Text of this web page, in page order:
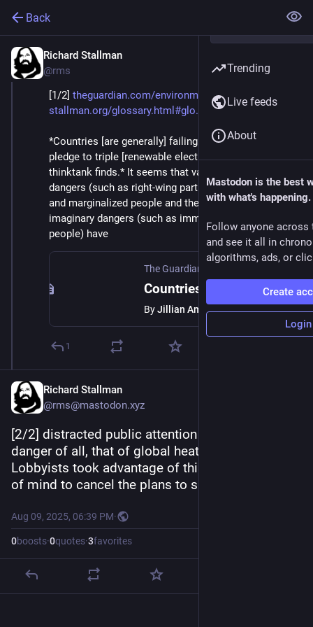
Back
Richard Stallman
@rms
[1/2] theguardian.com/environment/20
stallman.org/glossary.html#glo
*Countries [are generally] failing to act on UN climate
pledge to triple [renewable electric generation],
thinktank finds.* It seems that various other real
dangers (such as right-wing parties that attack poor
and marginalized people and their human rights) and
imaginary dangers (such as immigrants and queer
people) have
The Guardian
Countries failing to act on UN climate pledge to triple renewables, thinktank finds
ByJillian Ambrose
1
Richard Stallman
@rms@mastodon.xyz
[2/2] distracted public attention from the biggest
danger of all, that of global heating disaster.
Lobbyists took advantage of this distracted state
of mind to cancel the plans to save civilization.
Aug 09, 2025, 06:39 PM·
0boosts·0quotes·3favorites
Trending
Live feeds
About
Mastodon is the best
with what's happening.
Follow anyone across
and see it all in
algorithms, ads, or
Create
Login